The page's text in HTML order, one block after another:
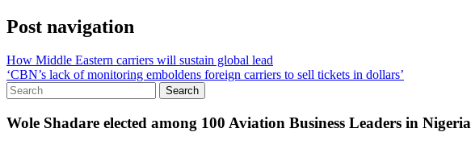
Post navigation
How Middle Eastern carriers will sustain global lead
‘CBN’s lack of monitoring emboldens foreign carriers to sell tickets in dollars’
Wole Shadare elected among 100 Aviation Business Leaders in Nigeria